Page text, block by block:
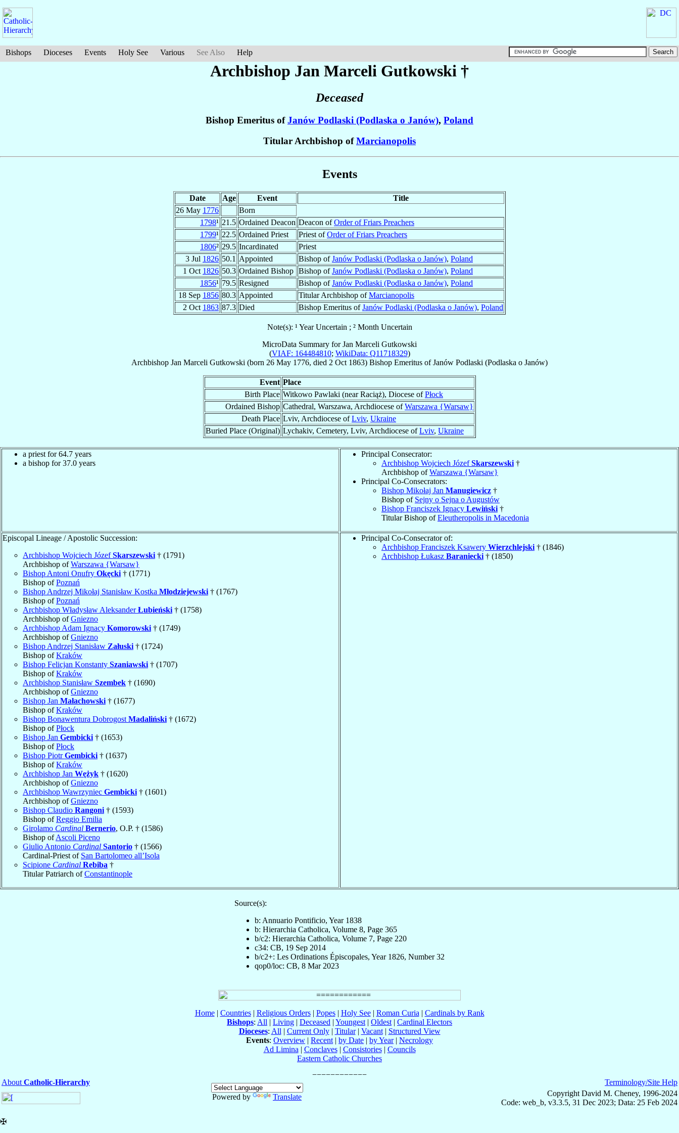
Bishops Dioceses Events Holy See Various See Also Help
Archbishop Jan Marceli Gutkowski †
Deceased
Bishop Emeritus ofJanów Podlaski (Podlaska o Janów), Poland
Titular Archbishop ofMarcianopolis
Events
Date Age Event
Title
26 May 1776
Born
1798¹ 21.5 Ordained Deacon Deacon ofOrder of Friars Preachers
1799¹ 22.5 Ordained Priest Priest ofOrder of Friars Preachers
1806² 29.5 Incardinated
Priest
3 Jul 1826 50.1 Appointed Bishop ofJanów Podlaski (Podlaska o Janów), Poland
1 Oct 1826 50.3 Ordained Bishop Bishop ofJanów Podlaski (Podlaska o Janów), Poland
1856¹ 79.5 Resigned Bishop ofJanów Podlaski (Podlaska o Janów), Poland
18 Sep 1856 80.3 Appointed Titular Archbishop ofMarcianopolis
2 Oct 1863 87.3 Died Bishop Emeritus ofJanów Podlaski (Podlaska o Janów), Poland
Note(s): ¹ Year Uncertain ; ² Month Uncertain
MicroData Summary forJan Marceli Gutkowski
(VIAF: 164484810; WikiData: Q11718329)
Archbishop Jan Marceli Gutkowski (born 26 May 1776, died 2 Oct 1863) Bishop Emeritus ofJanów Podlaski (Podlaska o Janów)
Event Place
Birth Place Witkowo Pawlaki (near Raciąż), Diocese ofPłock
Ordained Bishop Cathedral, Warszawa, Archdiocese ofWarszawa {Warsaw}
Death Place Lviv, Archdiocese ofLviv, Ukraine
Buried Place (Original) Lychakiv, Cemetery, Lviv, Archdiocese ofLviv, Ukraine
a priest for 64.7 years
a bishop for 37.0 years
Principal Consecrator:
Archbishop Wojciech JózefSkarszewski †
Archbishop ofWarszawa {Warsaw}
Principal Co-Consecrators:
Bishop Mikołaj Jan Manugiewicz †
Bishop of Sejny o Sejna o Augustów
Bishop Franciszek Ignacy Lewiński †
Titular Bishop ofEleutheropolis in Macedonia
Episcopal Lineage / Apostolic Succession:
Archbishop Wojciech JózefSkarszewski † (1791)
Archbishop ofWarszawa {Warsaw}
Bishop Antoni Onufry Okęcki † (1771)
Bishop ofPoznań
Bishop Andrzej Mikołaj Stanisław Kostka Młodziejewski † (1767)
Bishop ofPoznań
Archbishop Władysław AleksanderŁubieński † (1758)
Archbishop ofGniezno
Archbishop Adam Ignacy Komorowski † (1749)
Archbishop ofGniezno
Bishop Andrzej Stanisław Załuski † (1724)
Bishop ofKraków
Bishop Felicjan Konstanty Szaniawski † (1707)
Bishop ofKraków
Archbishop Stanisław Szembek † (1690)
Archbishop ofGniezno
Bishop Jan Małachowski † (1677)
Bishop ofKraków
Bishop Bonawentura Dobrogost Madaliński † (1672)
Bishop ofPłock
Bishop Jan Gembicki † (1653)
Bishop ofPłock
Bishop PiotrGembicki † (1637)
Bishop ofKraków
Archbishop Jan Wężyk † (1620)
Archbishop ofGniezno
Archbishop Wawrzyniec Gembicki † (1601)
Archbishop ofGniezno
Bishop Claudio Rangoni † (1593)
Bishop ofReggio Emilia
Girolamo Cardinal Bernerio, O.P. † (1586)
Bishop ofAscoli Piceno
Giulio Antonio Cardinal Santorio † (1566)
Cardinal-Priest of San Bartolomeo all’Isola
Scipione Cardinal Rebiba †
Titular Patriarch ofConstantinople
Principal Co-Consecrator of:
Archbishop Franciszek Ksawery Wierzchlejski † (1846)
Archbishop Łukasz Baraniecki † (1850)
Source(s):
b: Annuario Pontificio, Year 1838
b: Hierarchia Catholica, Volume 8, Page 365
b/c2: Hierarchia Catholica, Volume 7, Page 220
c34: CB, 19 Sep 2014
b/c2+: Les Ordinations Épiscopales, Year 1826, Number 32
qop0/loc: CB, 8 Mar 2023
Home| Countries| Religious Orders| Popes| Holy See| Roman Curia | Cardinals by Rank
Bishops: All | Living | Deceased | Youngest | Oldest | Cardinal Electors
Dioceses: All | Current Only| Titular| Vacant| Structured View
Events: Overview | Recent | by Date | by Year| Necrology
Ad Limina | Conclaves| Consistories| Councils
Eastern Catholic Churches
About Catholic-Hierarchy
Powered by
Translate
Terminology/Site Help
Copyright David M. Cheney, 1996-2024
Code: web_b, v3.3.5, 31 Dec 2023; Data: 25 Feb 2024
✠